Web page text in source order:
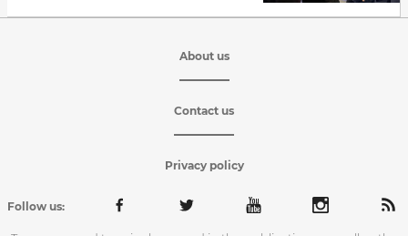
About us
Contact us
Privacy policy
Follow us: